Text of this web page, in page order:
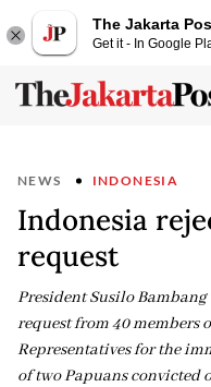
The Jakarta
Get it - In Google
NEWS INDONESIA
Indonesia
request
President Susilo
request from 40 members
Representatives for the
of two Papuans convicted